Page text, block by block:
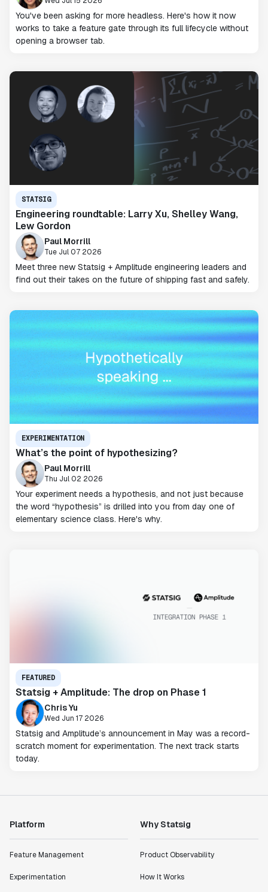
You've been asking for more headless. Here's how it now
works to take a feature gate through its full lifecycle without
opening a browser tab.
STATSIG
Engineering roundtable: Larry Xu, Shelley Wang,
Lew Gordon
Paul Morrill
Tue Jul 07 2026
Meet three new Statsig + Amplitude engineering leaders and
find out their takes on the future of shipping fast and safely.
EXPERIMENTATION
What’s the point of hypothesizing?
Paul Morrill
Thu Jul 02 2026
Your experiment needs a hypothesis, and not just because
the word “hypothesis” is drilled into you from day one of
elementary science class. Here's why.
FEATURED
Statsig + Amplitude: The drop on Phase 1
Chris Yu
Wed Jun 17 2026
Statsig and Amplitude’s announcement in May was a record-
scratch moment for experimentation. The next track starts
today.
Platform
Feature Management
Experimentation
Why Statsig
Product Observability
How It Works